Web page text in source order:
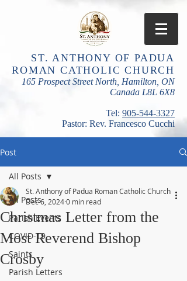
ST. ANTHONY OF PADUA
ROMAN CATHOLIC CHURCH
165 Prospect Street North, Hamilton, ON
Canada L8L 6X8
​Tel: 905-544-3327
Pastor: Rev. Francesco Cucchi
Post
All Posts
Parish Events
COVID-19
Saints
Parish Letters
All Posts
Christmas Letter from the
Most Reverend Bishop
Crosby
St. Anthony of Padua Roman Catholic Church
Dec 6, 20240 min read